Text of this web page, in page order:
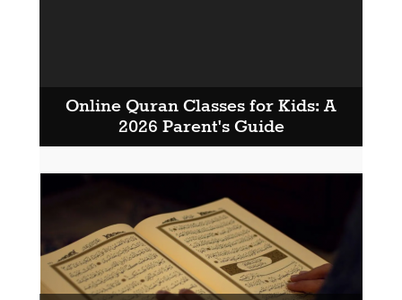
Online Quran Classes for Kids: A
2026 Parent's Guide